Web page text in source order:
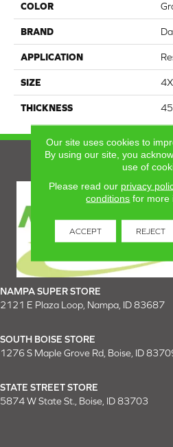
COLOR
BRAND
APPLICATION
SIZE
THICKNESS
NAMPA SUPER STORE
2121 E Plaza Loop, Nampa, ID 83687
SOUTH BOISE STORE
1276 S Maple Grove Rd, Boise, ID
STATE STREET STORE
5874 W State St., Boise, ID 83703
Our site uses cookies to
By using our site, you
use of
Please read our privacy
conditions for more
ACCEPT REJECT